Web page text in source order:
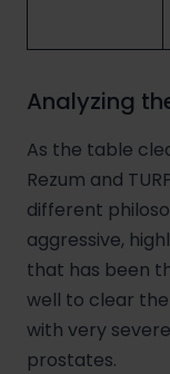
Analyzing
As the table
Rezum and
different
aggressive,
that has been
well to clear
with very
prostates.